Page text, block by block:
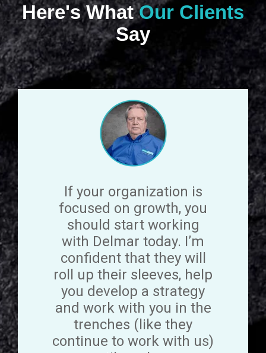
Here's What Our Clients
Say
If your organization is
focused on growth, you
should start working
with Delmar today. I’m
confident that they will
roll up their sleeves, help
you develop a strategy
and work with you in the
trenches (like they
continue to work with us)